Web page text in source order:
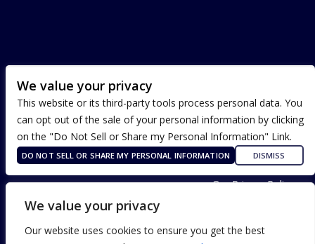
We value your privacy
Our website uses cookies to ensure you get the best
Terms of Use
Our Privacy Policy
We value your privacy
This website or its third-party tools process personal data. You
can opt out of the sale of your personal information by clicking
on the "Do Not Sell or Share my Personal Information" Link.
DO NOT SELL OR SHARE MY PERSONAL INFORMATION DISMISS